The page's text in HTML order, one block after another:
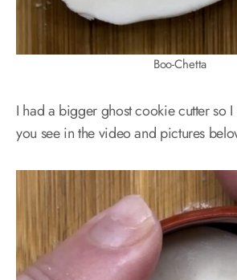
Boo-Chetta
I had a bigger ghost cookie cutter so
you see in the video and pictures